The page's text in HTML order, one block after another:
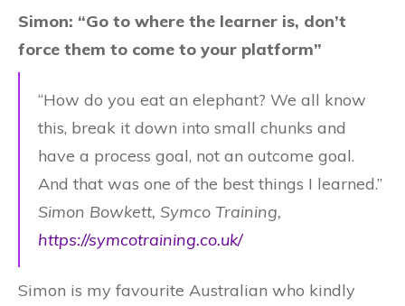
Simon: “Go to where the learner is, don’t
force them to come to your platform”
“How do you eat an elephant? We all know
this, break it down into small chunks and
have a process goal, not an outcome goal.
And that was one of the best things I learned.”
Simon Bowkett, Symco Training,
https://symcotraining.co.uk/
Simon is my favourite Australian who kindly